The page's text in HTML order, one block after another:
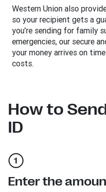
Western Union also
so your recipient gets a
you’re sending for family
emergencies, our secure
your money arrives on
costs.
How to
ID
Enter the